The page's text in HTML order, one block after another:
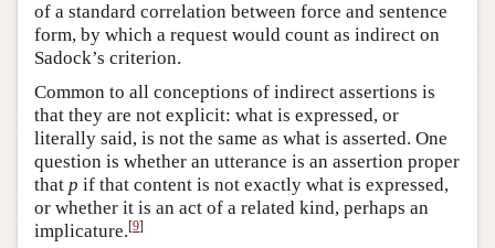
of a standard correlation between force and sentence
form, by which a request would count as indirect on
Sadock’s criterion.
Common to all conceptions of indirect assertions is
that they are not explicit: what is expressed, or
literally said, is not the same as what is asserted. One
question is whether an utterance is an assertion proper
that p if that content is not exactly what is expressed,
or whether it is an act of a related kind, perhaps an
implicature.[9]